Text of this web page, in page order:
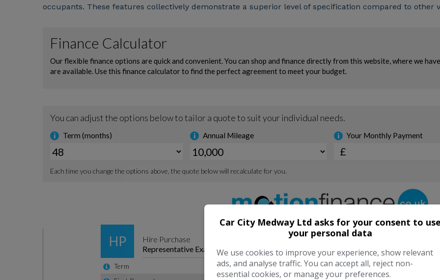
occupants. These features collectively demonstrate a superior level of specification compared to other
Car City Medway Ltd asks for your consent to
your personal data
We use cookies to improve your experience, show relevant
ads, and analyse traffic. You can accept all, reject non-
essential cookies, or manage your preferences.